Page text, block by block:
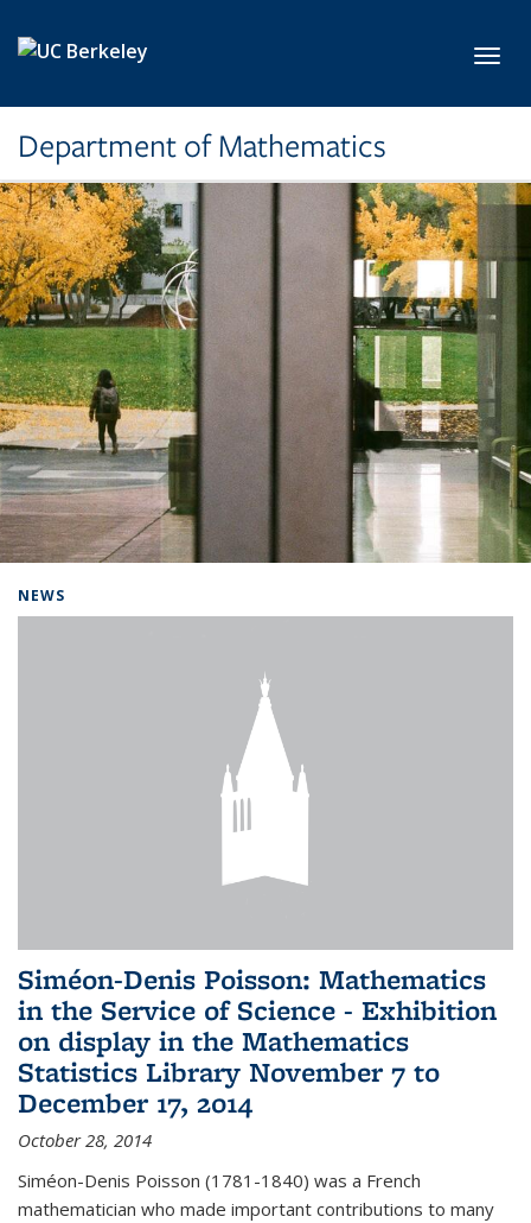
Department of Mathematics
NEWS
Siméon-Denis Poisson: Mathematics
in the Service of Science - Exhibition
on display in the Mathematics
Statistics Library November 7 to
December 17, 2014
October 28, 2014
Siméon-Denis Poisson (1781-1840) was a French
mathematician who made important contributions to many